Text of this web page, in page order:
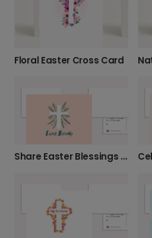
Floral Easter Cross Card
Share Easter Blessings with a Floral Cross